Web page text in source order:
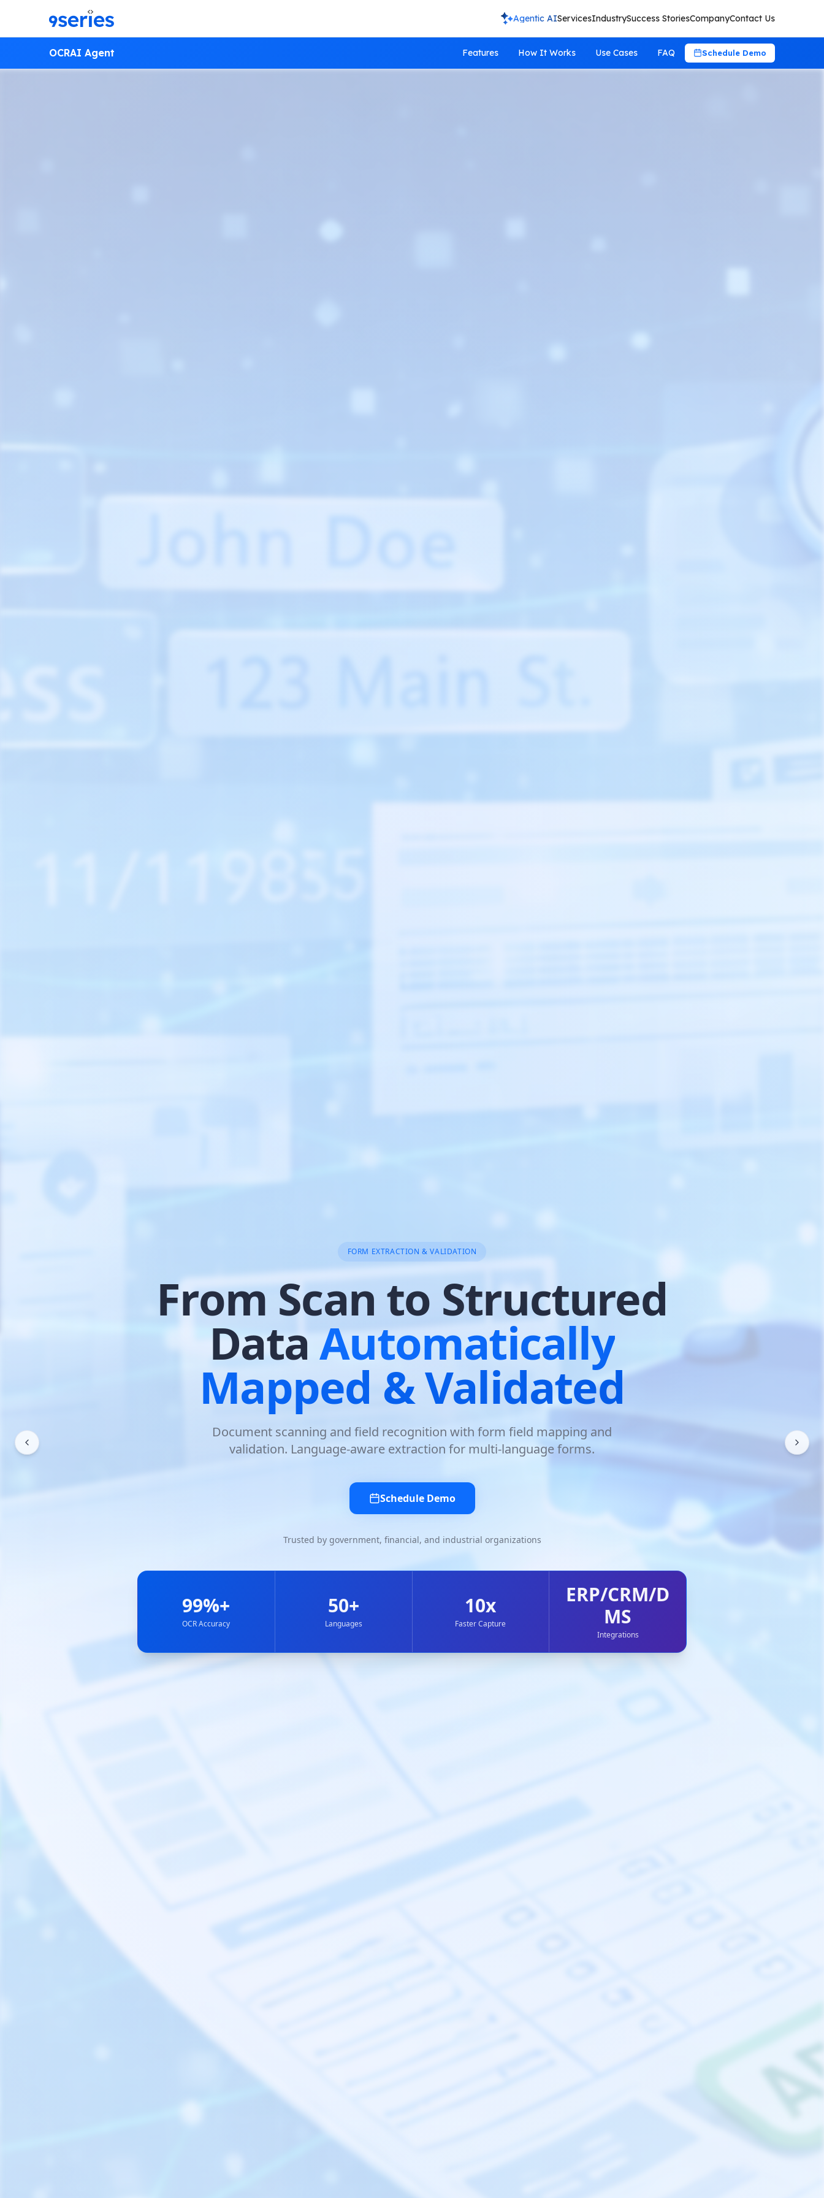
Agentic AIServicesIndustrySuccess StoriesCompanyContact Us
OCRAI Agent Features How It Works Use Cases FAQ Schedule Demo
FORM EXTRACTION & VALIDATION
From Scan to Structured
Data Automatically
Mapped & Validated
Document scanning and field recognition with form field mapping and
validation. Language-aware extraction for multi-language forms.
Schedule Demo
Trusted by government, financial, and industrial organizations
99%+
OCR Accuracy
50+
Languages
10x
Faster Capture
ERP/CRM/D
MS
Integrations